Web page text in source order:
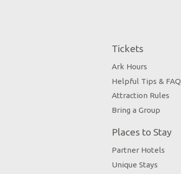
Tickets
Ark Hours
Helpful Tips & FAQ
Attraction Rules
Bring a Group
Places to Stay
Partner Hotels
Unique Stays